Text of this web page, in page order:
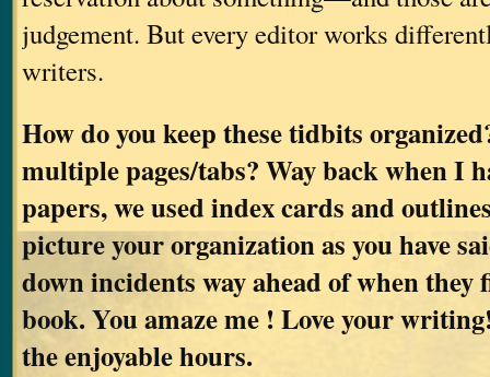
judgement. But every editor works
writers.
How do you keep these tidbits
multiple pages/tabs? Way back when I
papers, we used index cards and
picture your organization as you have
down incidents way ahead of when
book. You amaze me ! Love your
the enjoyable hours.